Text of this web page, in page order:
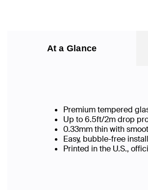
At a Glance
Premium tempered
Up to 6.5ft/2m drop
0.33mm thin with
Easy, bubble-free
Printed in the U.S.,